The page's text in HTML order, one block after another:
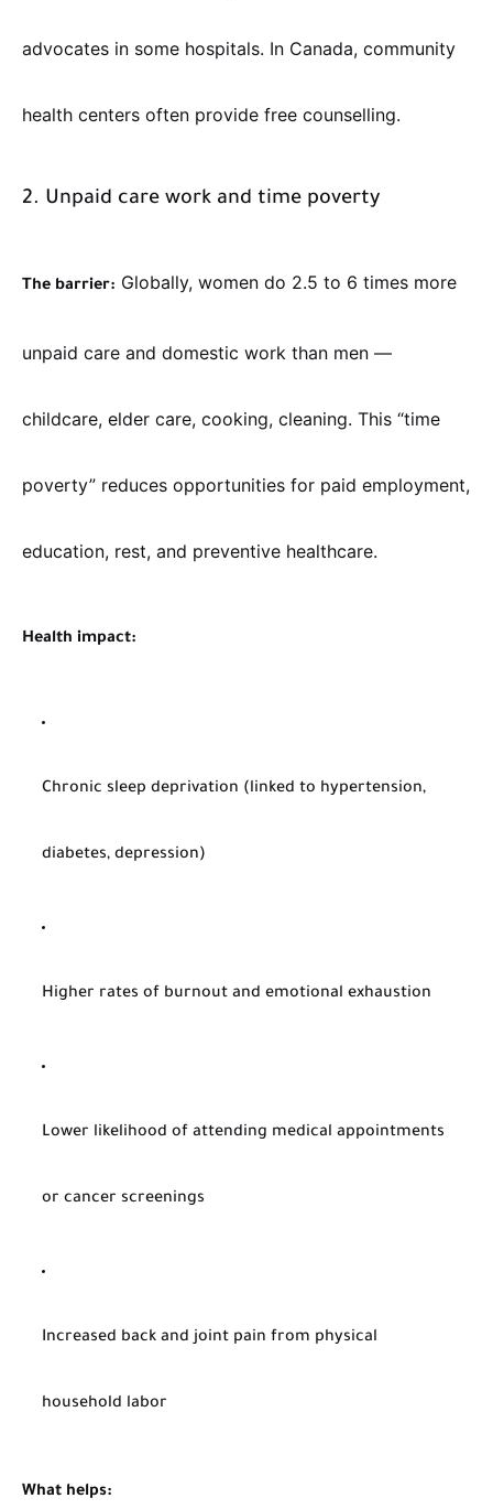
advocates in some hospitals. In Canada, community
health centers often provide free counselling.
2. Unpaid care work and time poverty
The barrier: Globally, women do 2.5 to 6 times more
unpaid care and domestic work than men —
childcare, elder care, cooking, cleaning. This “time
poverty” reduces opportunities for paid employment,
education, rest, and preventive healthcare.
Health impact:
Chronic sleep deprivation (linked to hypertension,
diabetes, depression)
Higher rates of burnout and emotional exhaustion
Lower likelihood of attending medical appointments
or cancer screenings
Increased back and joint pain from physical
household labor
What helps: